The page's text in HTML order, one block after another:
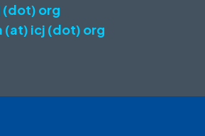
(dot) org
(at) icj (dot) org